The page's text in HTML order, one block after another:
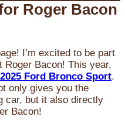
Roger Bacon
I’m excited to be part
Roger Bacon! This year,
2025 Ford Bronco Sport.
only gives you the
car, but it also directly
Bacon!